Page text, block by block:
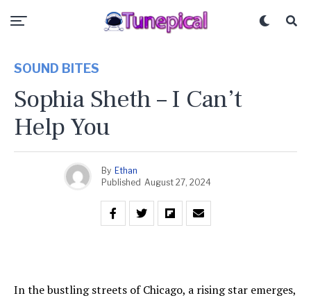
SOUND BITES
Sophia Sheth – I Can’t
Help You
By Ethan
Published August 27, 2024
In the bustling streets of Chicago, a rising star emerges,